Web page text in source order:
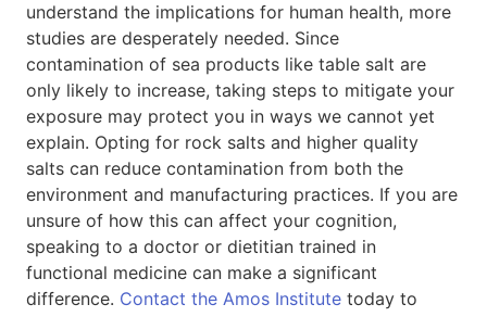
understand the implications for human health, more
studies are desperately needed. Since
contamination of sea products like table salt are
only likely to increase, taking steps to mitigate your
exposure may protect you in ways we cannot yet
explain. Opting for rock salts and higher quality
salts can reduce contamination from both the
environment and manufacturing practices. If you are
unsure of how this can affect your cognition,
speaking to a doctor or dietitian trained in
functional medicine can make a significant
difference. Contact the Amos Institute today to